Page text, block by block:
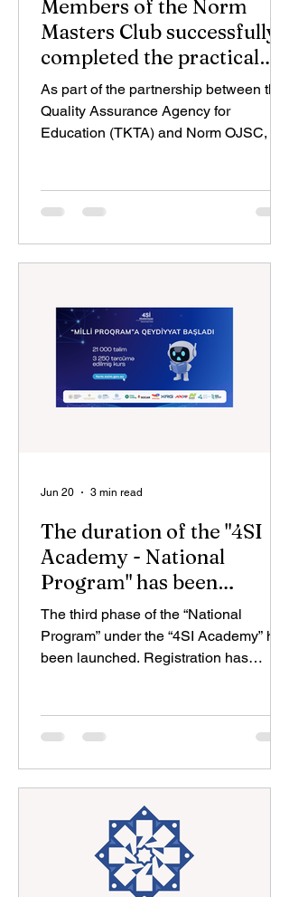
Members of the Norm
Masters Club successfully
completed the practical
exam
As part of the partnership between the
Quality Assurance Agency for
Education (TKTA) and Norm OJSC, the
recognition of non-formal and informal
education has been completed. The
practical examinations, held on June 8,
craftsmen who had successfully
passed the theoretical stage. During
the assessment process, participants
completed tasks corres
The duration of the "4SI
Academy - National
Program" has been
extended for another year
The third phase of the “National
Program” under the “4SI Academy” has
been launched. Registration has
companies worldwide. The Center for
Analysis and Coordination of the
Fourth Industrial Revolution (4SIM)
under the Ministry of Economy, together
with the State Agency for Science and
Higher Education under the Ministry of
Science and Education, and in
Jun 20 3 min read